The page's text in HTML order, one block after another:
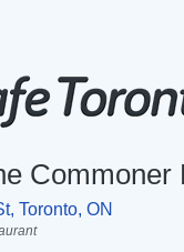
Commoner
Toronto, ON